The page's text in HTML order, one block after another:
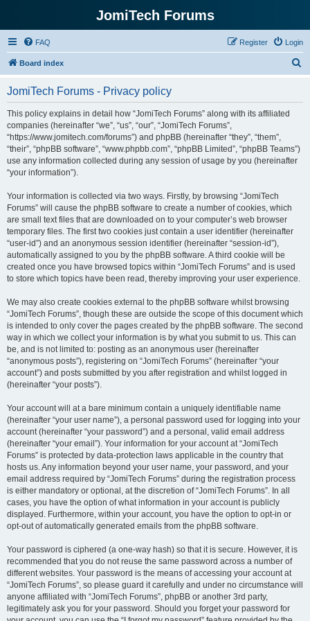
JomiTech Forums
FAQ Login
Register
Board index
JomiTech Forums - Privacy policy
This policy explains in detail how “JomiTech Forums” along with its affiliated
companies (hereinafter “we”, “us”, “our”, “JomiTech Forums”,
“https://www.jomitech.com/forums”) and phpBB (hereinafter “they”, “them”,
“their”, “phpBB software”, “www.phpbb.com”, “phpBB Limited”, “phpBB Teams”)
use any information collected during any session of usage by you (hereinafter
“your information”).
Your information is collected via two ways. Firstly, by browsing “JomiTech
Forums” will cause the phpBB software to create a number of cookies, which
are small text files that are downloaded on to your computer’s web browser
temporary files. The first two cookies just contain a user identifier (hereinafter
“user-id”) and an anonymous session identifier (hereinafter “session-id”),
automatically assigned to you by the phpBB software. A third cookie will be
created once you have browsed topics within “JomiTech Forums” and is used
to store which topics have been read, thereby improving your user experience.
We may also create cookies external to the phpBB software whilst browsing
“JomiTech Forums”, though these are outside the scope of this document which
is intended to only cover the pages created by the phpBB software. The second
way in which we collect your information is by what you submit to us. This can
be, and is not limited to: posting as an anonymous user (hereinafter
“anonymous posts”), registering on “JomiTech Forums” (hereinafter “your
account”) and posts submitted by you after registration and whilst logged in
(hereinafter “your posts”).
Your account will at a bare minimum contain a uniquely identifiable name
(hereinafter “your user name”), a personal password used for logging into your
account (hereinafter “your password”) and a personal, valid email address
(hereinafter “your email”). Your information for your account at “JomiTech
Forums” is protected by data-protection laws applicable in the country that
hosts us. Any information beyond your user name, your password, and your
email address required by “JomiTech Forums” during the registration process
is either mandatory or optional, at the discretion of “JomiTech Forums”. In all
cases, you have the option of what information in your account is publicly
displayed. Furthermore, within your account, you have the option to opt-in or
opt-out of automatically generated emails from the phpBB software.
Your password is ciphered (a one-way hash) so that it is secure. However, it is
recommended that you do not reuse the same password across a number of
different websites. Your password is the means of accessing your account at
“JomiTech Forums”, so please guard it carefully and under no circumstance will
anyone affiliated with “JomiTech Forums”, phpBB or another 3rd party,
legitimately ask you for your password. Should you forget your password for